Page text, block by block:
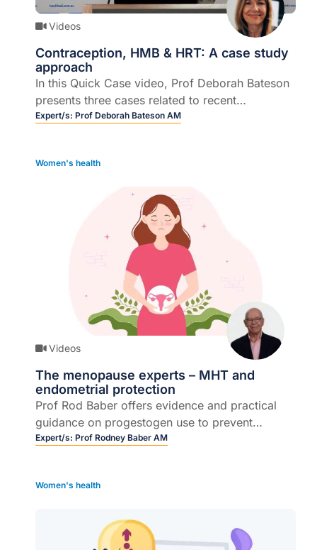
Videos
Contraception, HMB & HRT: A case study
approach
In this Quick Case video, Prof Deborah Bateson
presents three cases related to recent
developments regarding contraception, heavy
impact on clinical practice
Expert/s: Prof Deborah Bateson AM
Women's health
Videos
The menopause experts – MHT and
endometrial protection
Prof Rod Baber offers evidence and practical
guidance on progestogen use to prevent
endometrial hyperplasia and cancer.
Expert/s: Prof Rodney Baber AM
Women's health